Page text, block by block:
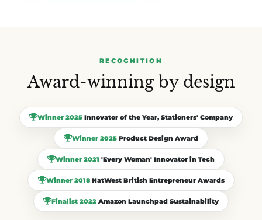
RECOGNITION
Award-winning by design
Winner 2025 Innovator of the Year, Stationers' Company
Winner 2025 Product Design Award
Winner 2021 'Every Woman' Innovator in Tech
Winner 2018NatWest British Entrepreneur Awards
Finalist 2022 Amazon Launchpad Sustainability